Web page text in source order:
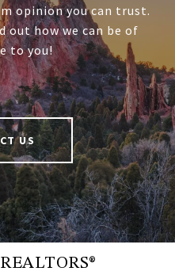
opinion you can trust.
out how we can be of
to you!
US